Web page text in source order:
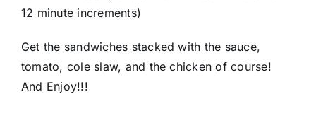
12 minute increments)
Get the sandwiches stacked with the sauce,
tomato, cole slaw, and the chicken of course!
And Enjoy!!!